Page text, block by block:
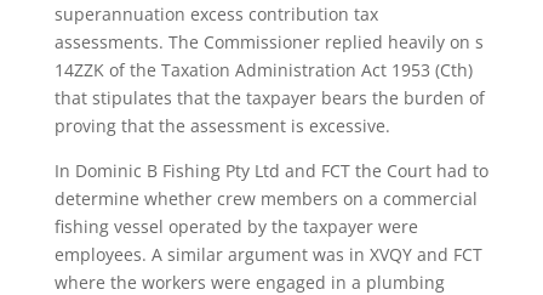
superannuation excess contribution tax
assessments. The Commissioner replied heavily on s
14ZZK of the Taxation Administration Act 1953 (Cth)
that stipulates that the taxpayer bears the burden of
proving that the assessment is excessive.
In Dominic B Fishing Pty Ltd and FCT the Court had to
determine whether crew members on a commercial
fishing vessel operated by the taxpayer were
employees. A similar argument was in XVQY and FCT
where the workers were engaged in a plumbing